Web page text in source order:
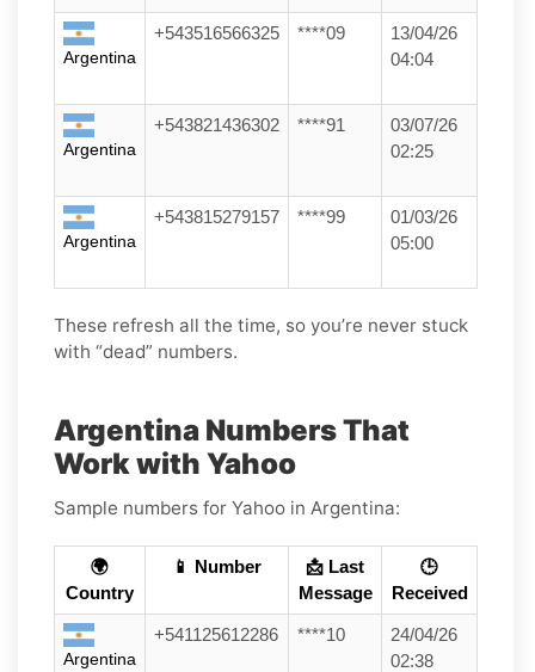
Argentina
+543516566325 ****09
13/04/26
04:04
Argentina
+543821436302 ****91
03/07/26
02:25
Argentina
+543815279157 ****99
01/03/26
05:00
These refresh all the time, so you’re never stuck
with “dead” numbers.
Argentina Numbers That
Work with Yahoo
Sample numbers for Yahoo in Argentina:
🌍
Country
📱 Number
📩 Last
Message
🕒
Received
Argentina
+541125612286 ****10
24/04/26
02:38